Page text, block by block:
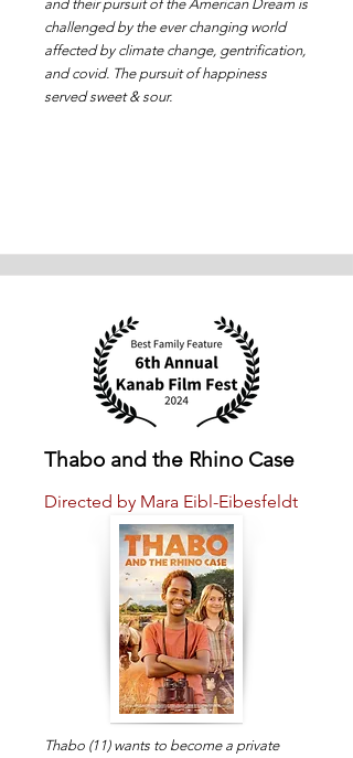
and their pursuit of the American Dream is
challenged by the ever changing world
affected by climate change, gentrification,
and covid. The pursuit of happiness
served sweet & sour.
Thabo and the Rhino Case
Directed by Mara Eibl-Eibesfeldt
Thabo (11) wants to become a private